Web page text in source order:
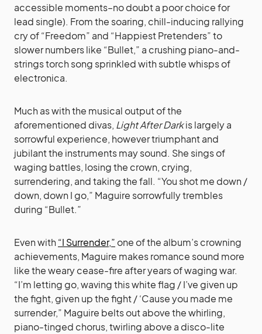
accessible moments–no doubt a poor choice for
lead single). From the soaring, chill-inducing rallying
cry of “Freedom” and “Happiest Pretenders” to
slower numbers like “Bullet,” a crushing piano-and-
strings torch song sprinkled with subtle whisps of
electronica.
Much as with the musical output of the
aforementioned divas, Light After Darkis largely a
sorrowful experience, however triumphant and
jubilant the instruments may sound. She sings of
waging battles, losing the crown, crying,
surrendering, and taking the fall. “You shot me down /
down, down I go,” Maguire sorrowfully trembles
during “Bullet.”
Even with “I Surrender,” one of the album’s crowning
achievements, Maguire makes romance sound more
like the weary cease-fire after years of waging war.
“I’m letting go, waving this white flag / I’ve given up
the fight, given up the fight / ‘Cause you made me
surrender,” Maguire belts out above the whirling,
piano-tinged chorus, twirling above a disco-lite